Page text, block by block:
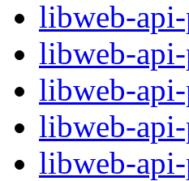
libweb-
libweb-
libweb-
libweb-
libweb-